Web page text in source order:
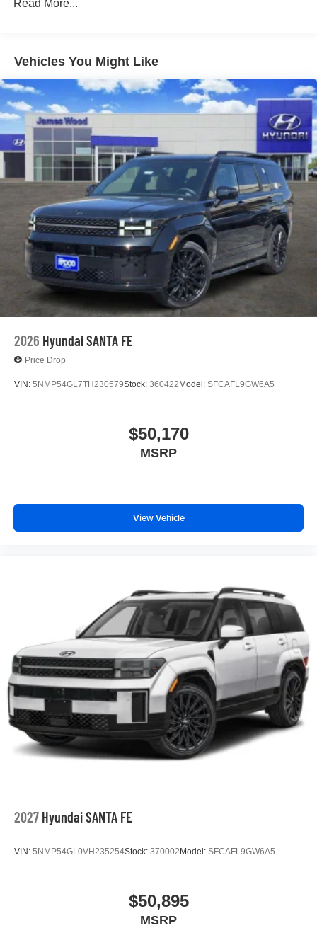
Turn-By-Turn Navigation Directions
10 Years/100,000 Miles
Traction Battery:
10 Years/100,000 Miles
Read More...
Vehicles You Might Like
2026 Hyundai SANTA FE
Price Drop
VIN: 5NMP54GL7TH230579Stock: 360422 Model: SFCAFL9GW6A5
$50,170
MSRP
View Vehicle
2027 Hyundai SANTA FE
VIN: 5NMP54GL0VH235254Stock: 370002 Model: SFCAFL9GW6A5
$50,895
MSRP